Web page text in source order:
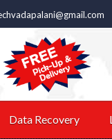
Data Recovery